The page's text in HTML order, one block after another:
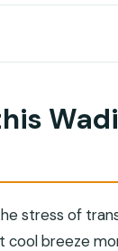
breeze win
and old
water (and
comfort
stress of
breeze